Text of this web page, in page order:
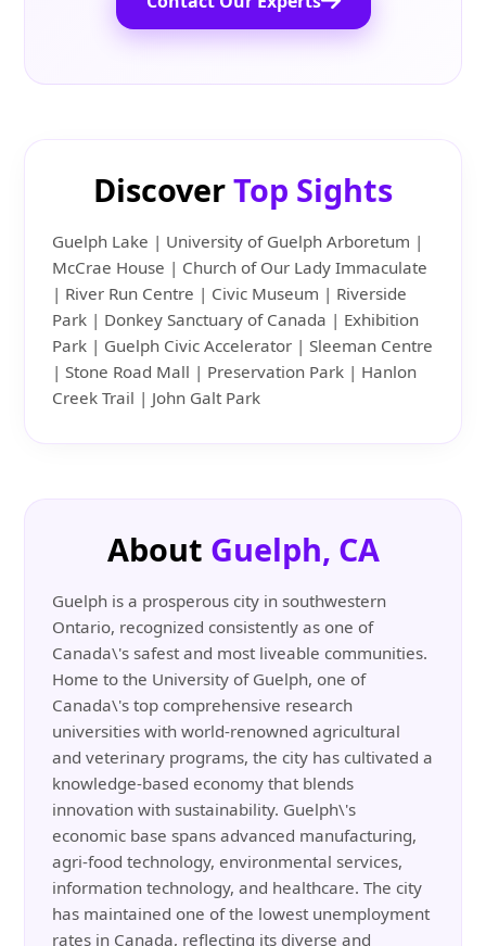
DiscoverTop Sights
Guelph Lake | University of Guelph Arboretum |
McCrae House | Church of Our Lady Immaculate
| River Run Centre | Civic Museum | Riverside
Park | Donkey Sanctuary of Canada | Exhibition
Park | Guelph Civic Accelerator | Sleeman Centre
| Stone Road Mall | Preservation Park | Hanlon
Creek Trail | John Galt Park
About Guelph, CA
Guelph is a prosperous city in southwestern
Ontario, recognized consistently as one of
Canada\'s safest and most liveable communities.
Home to the University of Guelph, one of
Canada\'s top comprehensive research
universities with world-renowned agricultural
and veterinary programs, the city has cultivated a
knowledge-based economy that blends
innovation with sustainability. Guelph\'s
economic base spans advanced manufacturing,
agri-food technology, environmental services,
information technology, and healthcare. The city
has maintained one of the lowest unemployment
rates in Canada, reflecting its diverse and